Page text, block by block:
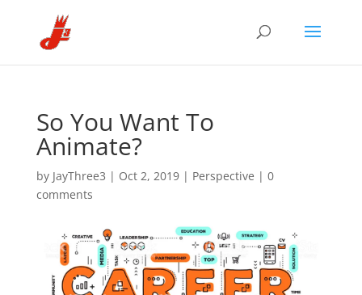
So You Want To
Animate?
by JayThree3 | Oct 2, 2019| Perspective | 0
comments